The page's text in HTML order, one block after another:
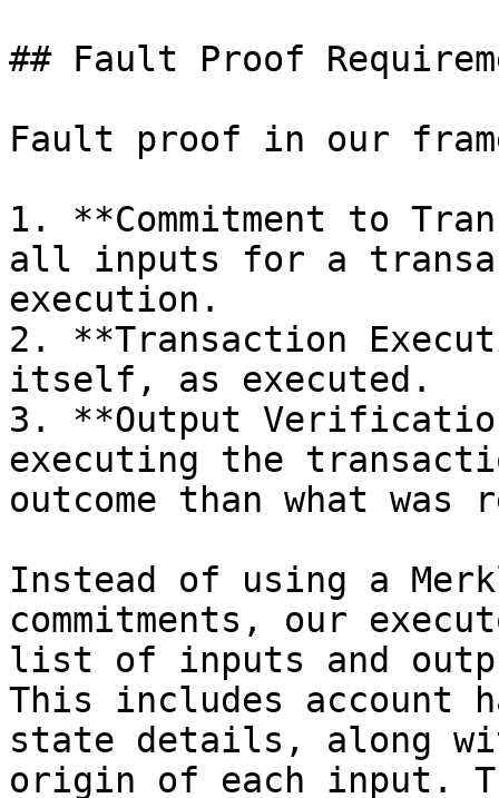
## Fault Proof
Fault proof in our
1. **Commitment to
all inputs for a
execution.
2. **Transaction
itself, as executed.
3. **Output
executing the
outcome than what
Instead of using a
commitments, our
list of inputs and
This includes account
state details, along
origin of each input.